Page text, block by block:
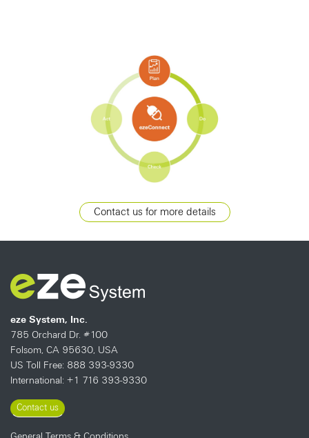
Contact us for more details
eze System, Inc.
785 Orchard Dr. #100
Folsom, CA 95630, USA
US Toll Free: 888 393-9330
International: +1 716 393-9330
Contact us